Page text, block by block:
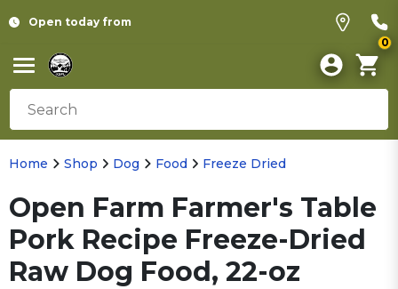
Open today from
0
Home Shop Dog Food Freeze Dried
Open Farm Farmer's Table
Pork Recipe Freeze-Dried
Raw Dog Food, 22-oz